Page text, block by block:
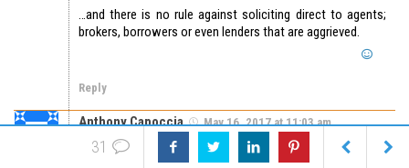
…and there is no rule against soliciting direct to agents;
brokers, borrowers or even lenders that are aggrieved.
Reply
Anthony Capoccia May 16, 2017 at 11:03 am
Michigan appraisers still CANNOT have trainees inspect
unsupervised for typical lender work. If only the trainee
31